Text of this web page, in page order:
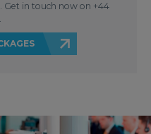
Get in touch now on +44
.